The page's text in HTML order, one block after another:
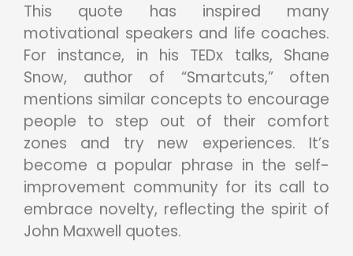
This quote has inspired many
motivational speakers and life coaches.
For instance, in his TEDx talks, Shane
Snow, author of “Smartcuts,” often
mentions similar concepts to encourage
people to step out of their comfort
zones and try new experiences. It’s
become a popular phrase in the self-
improvement community for its call to
embrace novelty, reflecting the spirit of
John Maxwell quotes.